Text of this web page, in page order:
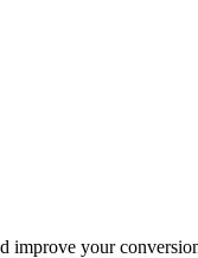
improve your